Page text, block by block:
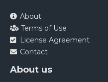
About
Terms of Use
License Agreement
Contact
About us